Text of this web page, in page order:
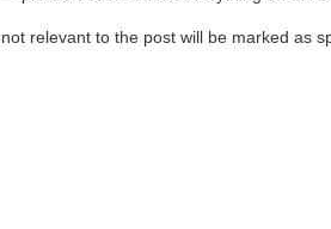
relevant to the post will be marked as